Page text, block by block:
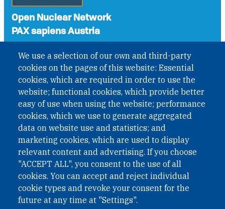
We use a selection of our own and third-party
cookies on the pages of this website: Essential
cookies, which are required in order to use the
website; functional cookies, which provide better
easy of use when using the website; performance
cookies, which we use to generate aggregated
data on website use and statistics; and
marketing cookies, which are used to display
relevant content and advertising. If you choose
"ACCEPT ALL", you consent to the use of all
cookies. You can accept and reject individual
cookie types and revoke your consent for the
future at any time at "Settings".
Open Nuclear Network
PAX sapiens Austria
International Non-Governmental Organization (INGO)
under Austrian Law INROV § 1, officially published in BGBl.
II Nr. 593/2021. ZVR: 1401723114
Phone: +43 1 226 39 39
Fax: +43 1 226 39 39 30
Email:onn@paxsapiens.org
Website: opennuclear.org
Address: